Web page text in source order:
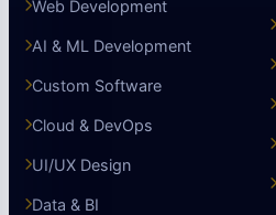
Web Development
AI & ML Development
Custom Software
Cloud & DevOps
UI/UX Design
Data & BI